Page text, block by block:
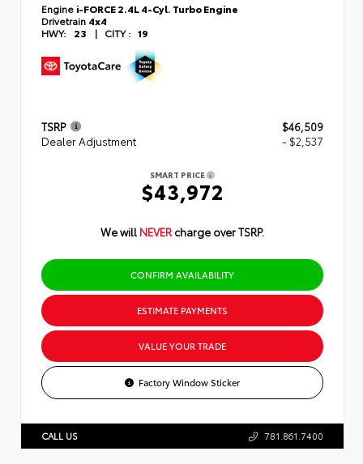
Engine i-FORCE 2.4L 4-Cyl. Turbo Engine
Drivetrain 4x4
HWY:
23 | CITY : 19
TSRP
$46,509
Dealer Adjustment
- $2,537
SMART PRICE
$43,972
We will NEVER charge over TSRP.
CONFIRM AVAILABILITY
ESTIMATE PAYMENTS
VALUE YOUR TRADE
Factory Window Sticker
CALL US 781.861.7400